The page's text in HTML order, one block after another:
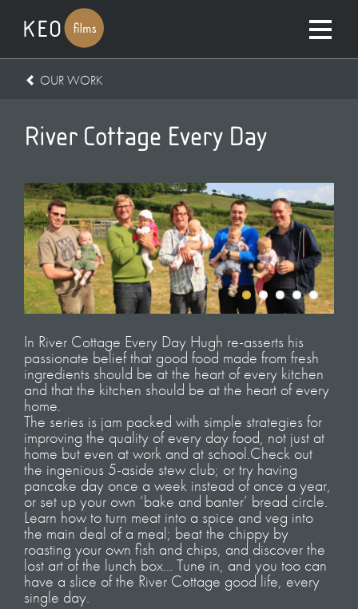
OUR WORK
River Cottage Every Day
In River Cottage Every Day Hugh re-asserts his
passionate belief that good food made from fresh
ingredients should be at the heart of every kitchen
and that the kitchen should be at the heart of every
home.
The series is jam packed with simple strategies for
improving the quality of every day food, not just at
home but even at work and at school.Check out
the ingenious 5-aside stew club; or try having
pancake day once a week instead of once a year,
or set up your own ‘bake and banter’ bread circle.
Learn how to turn meat into a spice and veg into
the main deal of a meal; beat the chippy by
roasting your own fish and chips, and discover the
lost art of the lunch box… Tune in, and you too can
have a slice of the River Cottage good life, every
single day.